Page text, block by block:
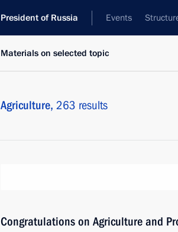
President of Russia Events
Materials on selected topic
Agriculture, 263 results
Congratulations on Agriculture and